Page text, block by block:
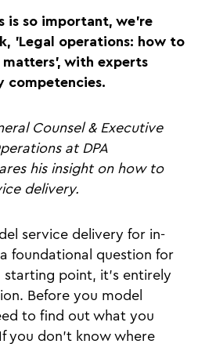
is so important, we’re
'Legal operations: how to
with experts
competencies.
Counsel & Executive
at DPA
his insight on how to
delivery.
service delivery for in-
a foundational question for
starting point, it’s entirely
Before you model
to find out what you
you don’t know where